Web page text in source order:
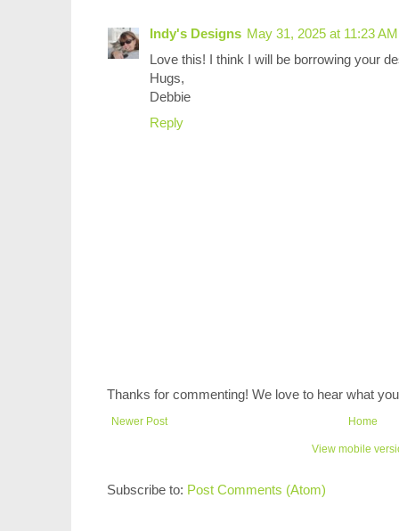
Indy's Designs May 31, 2025 at 11:23 AM
Love this! I think I will be borrowing your
Hugs,
Debbie
Reply
Thanks for commenting! We love to hear what
Newer Post Home
View mobile
Subscribe to: Post Comments (Atom)